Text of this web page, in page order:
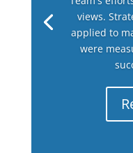
views.
applied to
were